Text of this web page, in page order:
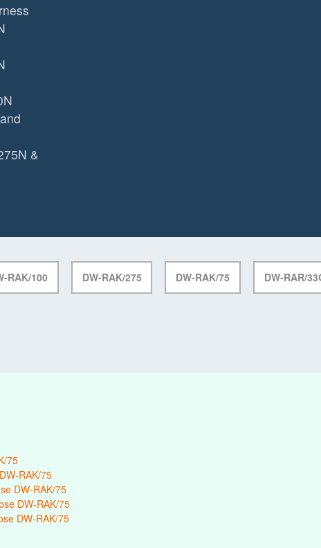
&
RAK/100 DW-RAK/275 DW-RAK/75 DW-RAR/
75
RAK/75
DW-RAK/75
DW-RAK/75
DW-RAK/75